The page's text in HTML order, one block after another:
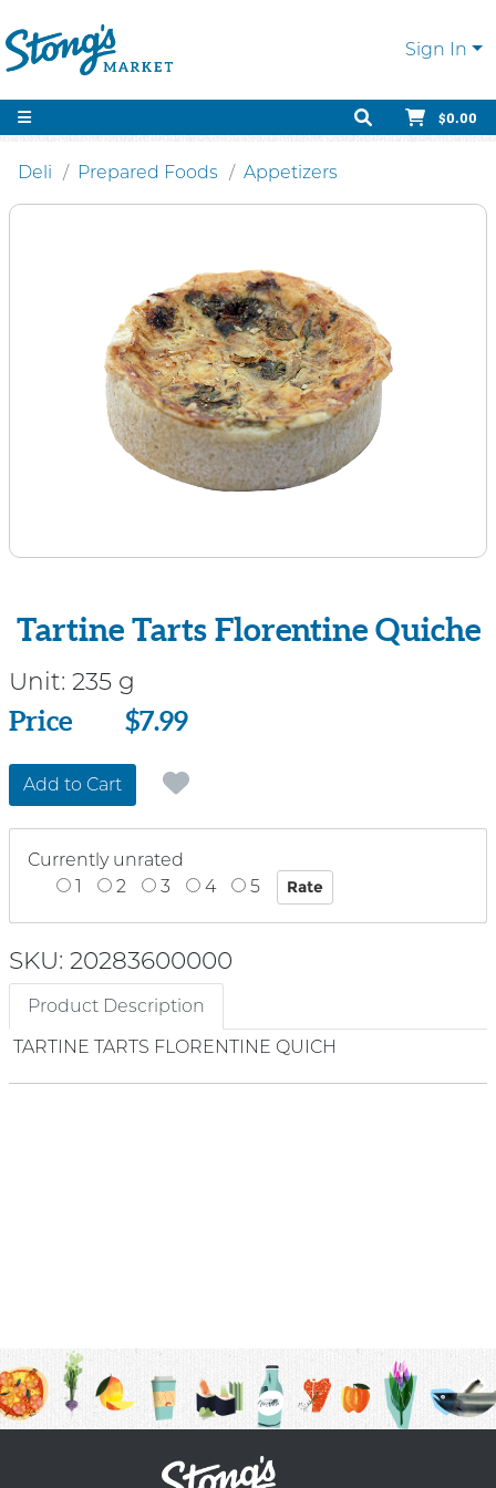
Sign In
$0.00
Deli Prepared Foods Appetizers
Tartine Tarts Florentine Quiche
Unit: 235 g
Price
Price $7.99
Add to Cart
Currently unrated
1
2 3 4 5
SKU: 20283600000
Product Description
TARTINE TARTS FLORENTINE QUICH